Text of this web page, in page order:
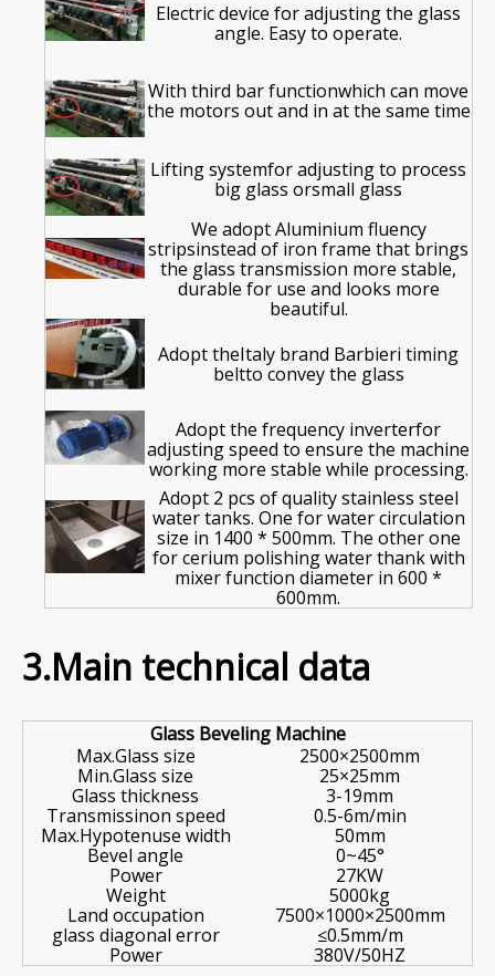
Electric device foradjustingthe glass
angle. Easy to operate.
With third bar functionwhich can move
the motors out and in at the same time
Lifting systemfor adjusting to process
big glass orsmall glass
We adopt Aluminium fluency
stripsinstead of iron frame that brings
the glass transmission more stable,
durable for use and looks more
beautiful.
Adopt theItaly brand Barbieri timing
beltto convey the glass
Adopt the frequency inverterfor
adjusting speed to ensure the machine
working more stable while processing.
Adopt 2 pcs of quality stainless steel
water tanks. One for water circulation
size in 1400 * 500mm. The other one
for cerium polishing water thank with
mixer function diameter in 600 *
600mm.
3.Main technical data
Glass Beveling Machine
Max.Glass size
2500×2500mm
Min.Glass size
25×25mm
Glass thickness
3-19mm
Transmissinon speed
0.5-6m/min
Max.Hypotenuse width
50mm
Bevel angle
0~45°
Power
27KW
Weight
5000kg
Land occupation
7500×1000×2500mm
glass diagonal error
≤0.5mm/m
Power
380V/50HZ